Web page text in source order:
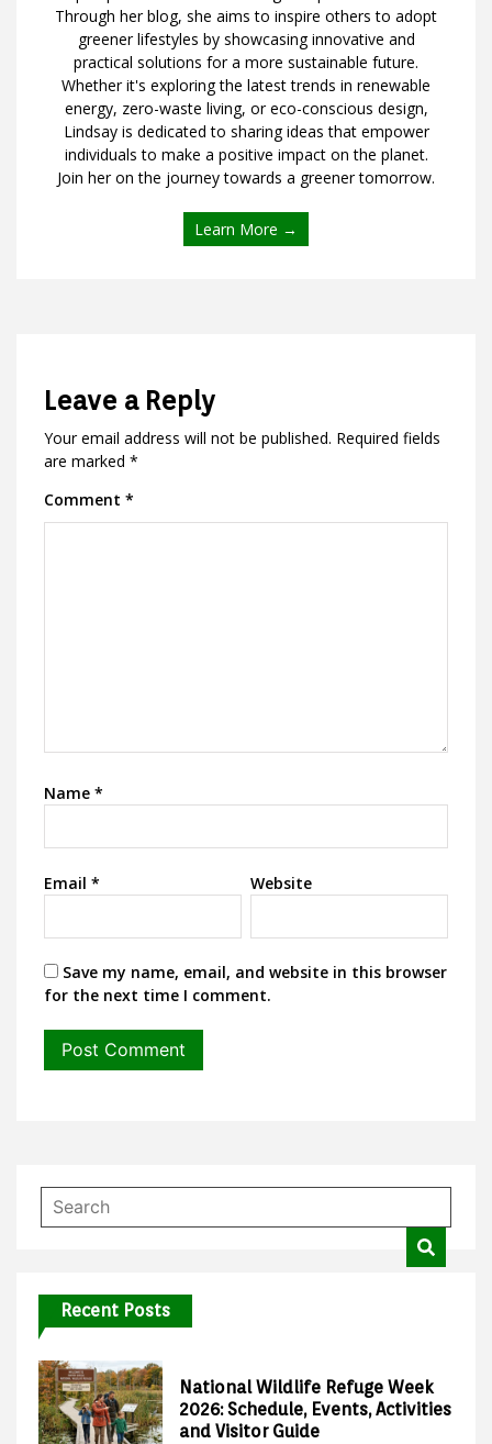
Through her blog, she aims to inspire others to adopt
greener lifestyles by showcasing innovative and
practical solutions for a more sustainable future.
Whether it's exploring the latest trends in renewable
energy, zero-waste living, or eco-conscious design,
Lindsay is dedicated to sharing ideas that empower
individuals to make a positive impact on the planet.
Join her on the journey towards a greener tomorrow.
Learn More →
Leave a Reply
Your email address will not be published. Required fields
are marked *
Comment *
Name *
Email * Website
Save my name, email, and website in this browser
for the next time I comment.
Recent Posts
National Wildlife Refuge Week
2026: Schedule, Events, Activities
and Visitor Guide